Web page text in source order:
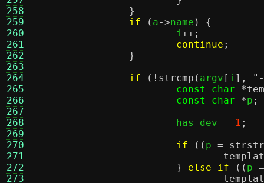
258
259
260
261
262
263
264
265
266
267
268
269
270
271
272
273
}
if
( a->name ) {
			i
++;
continue ;
}
if
(! strcmp ( argv [ i],
const char
*
const char
*p ;
			has_dev
= 1 ;
if
(( p =
strstr
}
else if (( p =